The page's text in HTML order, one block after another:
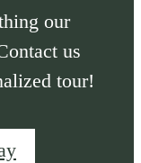
our
us
tour!